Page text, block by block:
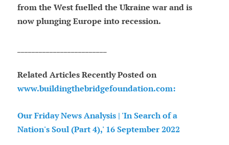
from the West fuelled the Ukraine war and is
now plunging Europe into recession.
Related Articles Recently Posted on
www.buildingthebridgefoundation.com:
Our Friday News Analysis | 'In Search of a
Nation's Soul (Part 4),' 16 September 2022